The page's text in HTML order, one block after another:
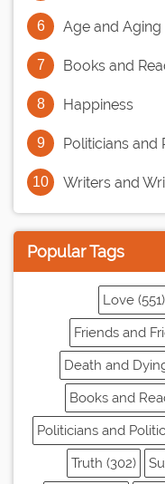
Age and Aging
Books and
Happiness
Politicians and
Writers and
Popular Tags
Love (551)
Friends and
Death and
Books and
Politicians and
Truth (302)